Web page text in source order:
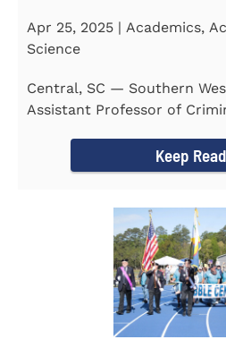
Apr 25, 2025 | Academics,
Science
Central, SC — Southern
Assistant Professor of
Keep